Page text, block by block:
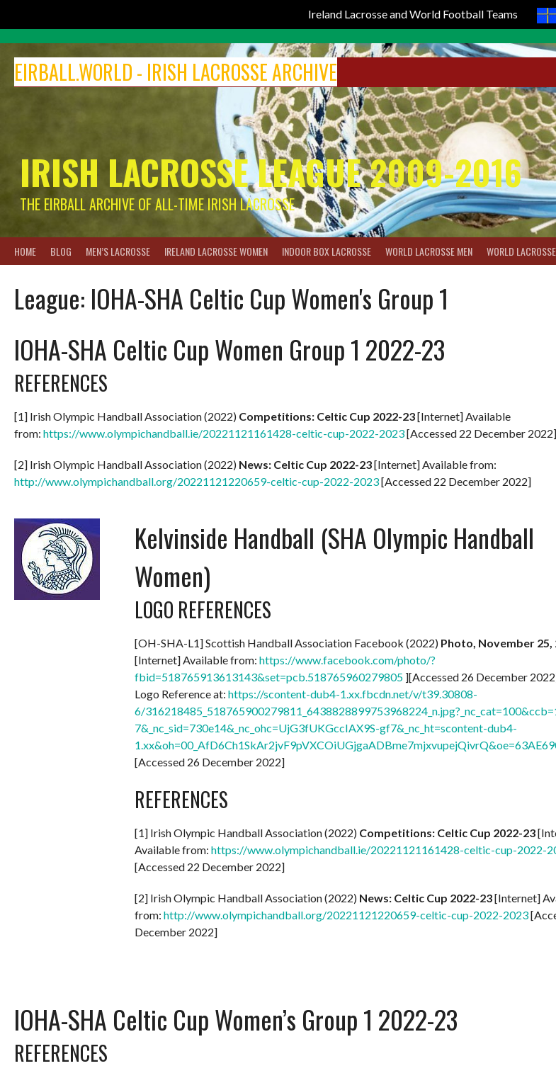
Ireland Lacrosse and World Football Teams
content
EIRBALL.WORLD - IRISH LACROSSE ARCHIVE
IRISH LACROSSE LEAGUE 2009-2016
THE EIRBALL ARCHIVE OF ALL-TIME IRISH LACROSSE
HOME BLOG MEN’S LACROSSE IRELAND LACROSSE WOMEN INDOOR BOX LACROSSE WORLD LACROSSE MEN WORLD
League: IOHA-SHA Celtic Cup Women's Group 1
IOHA-SHA Celtic Cup Women Group 1 2022-23
REFERENCES
[1] Irish Olympic Handball Association (2022) Competitions: Celtic Cup 2022-23[Internet] Available
from: https://www.olympichandball.ie/20221121161428-celtic-cup-2022-2023[Accessed 22 December 2022]
[2] Irish Olympic Handball Association (2022) News: Celtic Cup 2022-23[Internet] Available from:
http://www.olympichandball.org/20221121220659-celtic-cup-2022-2023[Accessed 22 December 2022]
Kelvinside Handball (SHA Olympic Handball
Women)
LOGO REFERENCES
[OH-SHA-L1] Scottish Handball Association Facebook (2022) Photo, November 25,
[Internet] Available from: https://www.facebook.com/photo/?
fbid=518765913613143&set=pcb.518765960279805 ][Accessed 26 December
Logo Reference at: https://scontent-dub4-1.xx.fbcdn.net/v/t39.30808-
6/
7&_nc_sid=730e14&_nc_ohc=UjG3fUKGccIAX9S-gf7&_nc_ht=scontent-dub4-
[Accessed 26 December 2022]
REFERENCES
[1] Irish Olympic Handball Association (2022) Competitions: Celtic Cup 2022-23
Available from: https://www.olympichandball.ie/20221121161428-celtic-cup-2022-
[Accessed 22 December 2022]
[2] Irish Olympic Handball Association (2022) News: Celtic Cup 2022-23[Internet]
from: http://www.olympichandball.org/20221121220659-celtic-cup-2022-2023
December 2022]
IOHA-SHA Celtic Cup Women’s Group 1 2022-23
REFERENCES